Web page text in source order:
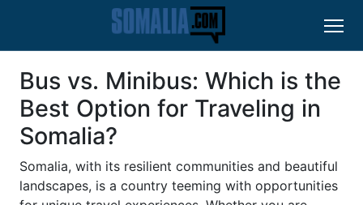
Bus vs. Minibus: Which is the
Best Option for Traveling in
Somalia?
Somalia, with its resilient communities and beautiful
landscapes, is a country teeming with opportunities